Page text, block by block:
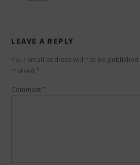
LEAVE A REPLY
Your email address will not be published.
marked *
Comment *